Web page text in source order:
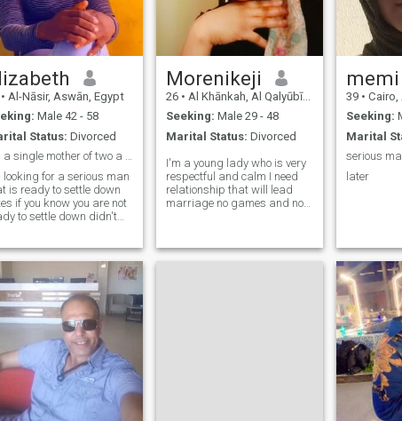
• Al-Nāsir, Aswān, Egypt
Male 42 - 58
Status: Divorced
I'm a single mother of two a lovely
looking for a serious man
is ready to settle down
if you know you are not
to settle down didn't
message me and I'm
to settle down with
lucky man that is caring
Godfrey man and I'm
to relocate to anywhere
man is
Morenikeji
26 • Al Khānkah, Al Qalyūbīyah, Egypt
Seeking: Male 29 - 48
Marital Status: Divorced
I'm a young lady who is very
respectful and calm I need
relationship that will lead
marriage no games and no
memi
39 • Cairo,
Seeking:
Marital
serious
later